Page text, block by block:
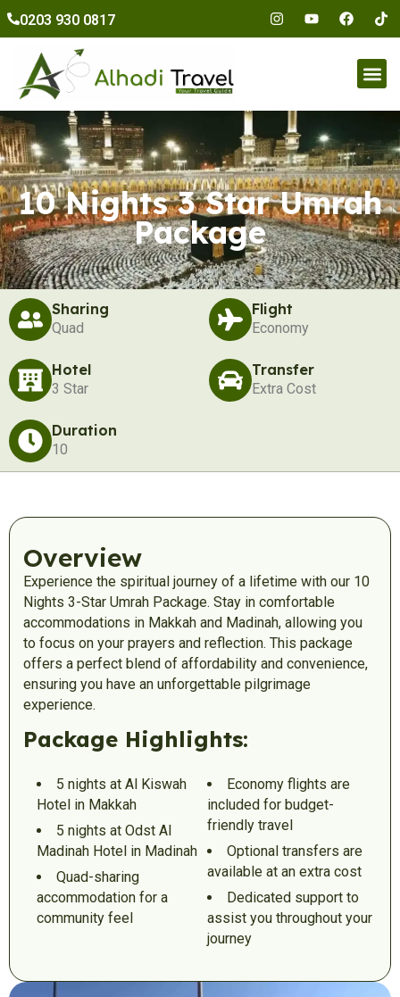
content
0203 930 0817
10 Nights 3 Star Umrah
Package
Sharing
Quad
Flight
Economy
Hotel
3 Star
Transfer
Extra Cost
Duration
10
Overview
Experience the spiritual journey of a lifetime with our 10
Nights 3-Star Umrah Package. Stay in comfortable
accommodations in Makkah and Madinah, allowing you
to focus on your prayers and reflection. This package
offers a perfect blend of affordability and convenience,
ensuring you have an unforgettable pilgrimage
experience.
Package Highlights:
5 nights at Al Kiswah
Hotel in Makkah
5 nights at Odst Al
Madinah Hotel in Madinah
Quad-sharing
accommodation for a
community feel
Economy flights are
included for budget-
friendly travel
Optional transfers are
available at an extra cost
Dedicated support to
assist you throughout your
journey